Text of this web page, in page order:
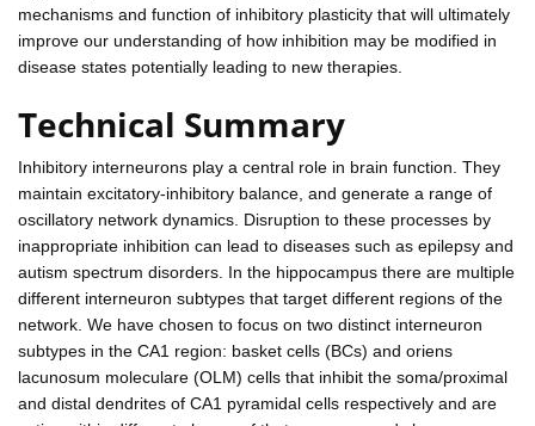
mechanisms and function of inhibitory plasticity that will ultimately
improve our understanding of how inhibition may be modified in
disease states potentially leading to new therapies.
Technical Summary
Inhibitory interneurons play a central role in brain function. They
maintain excitatory-inhibitory balance, and generate a range of
oscillatory network dynamics. Disruption to these processes by
inappropriate inhibition can lead to diseases such as epilepsy and
autism spectrum disorders. In the hippocampus there are multiple
different interneuron subtypes that target different regions of the
network. We have chosen to focus on two distinct interneuron
subtypes in the CA1 region: basket cells (BCs) and oriens
lacunosum moleculare (OLM) cells that inhibit the soma/proximal
and distal dendrites of CA1 pyramidal cells respectively and are